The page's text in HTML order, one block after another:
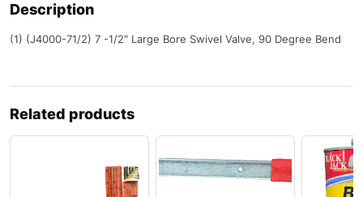
Description
(1) (J4000-71/2) 7 -1/2″ Large Bore Swivel Valve, 90 Degree Bend
Related products